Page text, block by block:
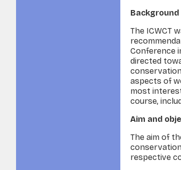
The ICWCT
Conference
directed
aspects of
most
course,
Aim and
The aim of
respective